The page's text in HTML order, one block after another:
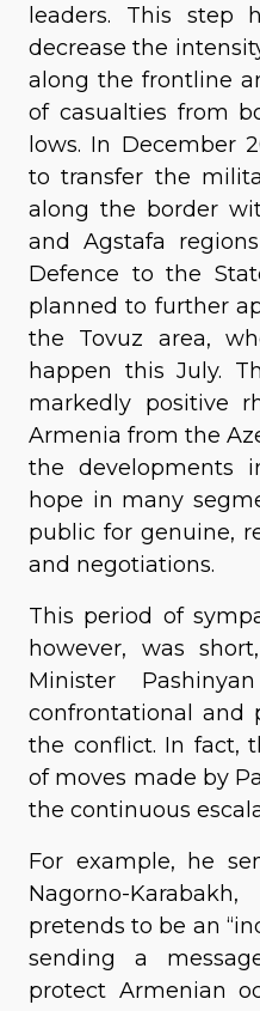
leaders. This step
decrease the
along the frontline
of casualties from
lows. In December
to transfer the
along the border
and Agstafa
Defence to the
planned to further
the Tovuz area,
happen this July.
markedly positive
Armenia from the
the developments
hope in many
public for genuine,
and negotiations.
This period of
however, was
Minister
confrontational and
the conflict. In fact,
of moves made by
the continuous
For example, he
Nagorno-
pretends to be an
sending a
protect Armenian